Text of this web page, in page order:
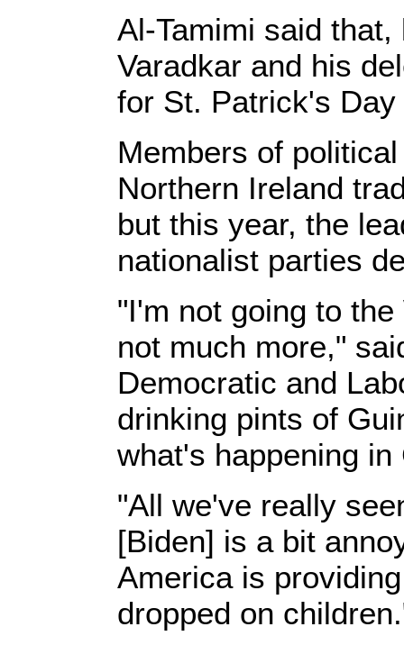
Al-Tamimi said
Varadkar and his
for St. Patrick's
Members of
Northern Ireland
but this year, the
nationalist parties
"I'm not going to
not much more,"
Democratic and
drinking pints of
what's happening
"All we've really
[Biden] is a bit
America is
dropped on